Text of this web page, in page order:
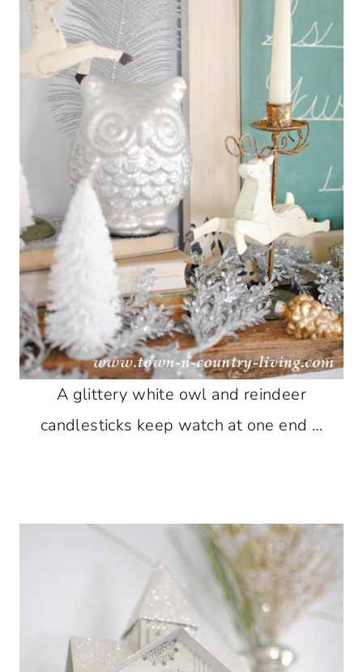
A glittery white owl and reindeer
candlesticks keep watch at one end …